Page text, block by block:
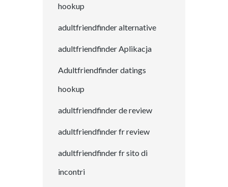
hookup
adultfriendfinder alternative
adultfriendfinder Aplikacja
Adultfriendfinder datings
hookup
adultfriendfinder de review
adultfriendfinder fr review
adultfriendfinder fr sito di
incontri